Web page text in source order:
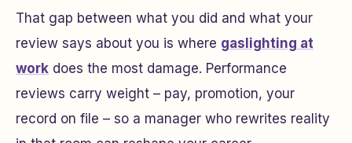
That gap between what you did and what your
review says about you is where gaslighting at
work does the most damage. Performance
reviews carry weight – pay, promotion, your
record on file – so a manager who rewrites reality